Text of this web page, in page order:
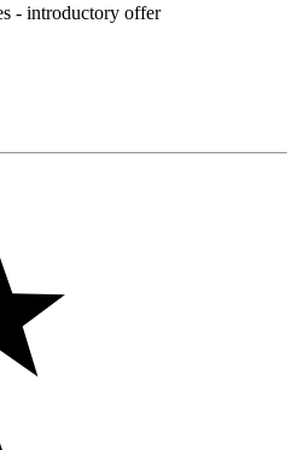
- introductory offer